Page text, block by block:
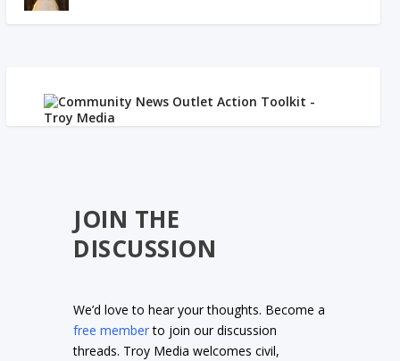
JOIN THE
DISCUSSION
We’d love to hear your thoughts. Become a
free memberto join our discussion
threads. Troy Media welcomes civil,